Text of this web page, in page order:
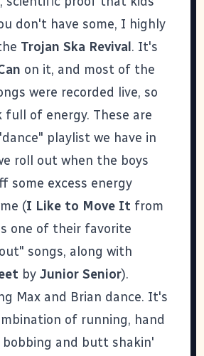
don't have some, I highly
Trojan Ska Revival. It's
on it, and most of the
were recorded live, so
full of energy. These are
playlist we have in
roll out when the boys
some excess energy
(I Like to Move It from
one of their favorite
songs, along with
by Junior Senior).
Max and Brian dance. It's
of running, hand
bobbing and butt shakin'